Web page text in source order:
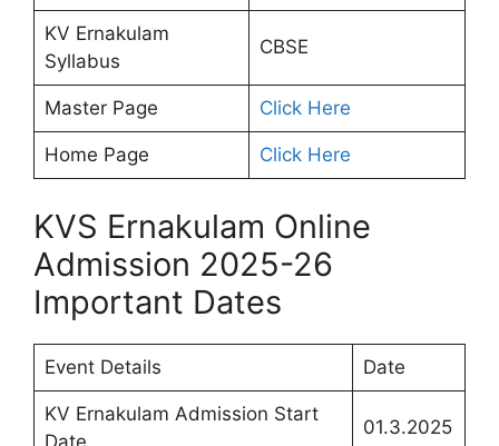
KV Ernakulam
Syllabus
CBSE
Master Page Click Here
Home Page Click Here
KVS Ernakulam Online
Admission 2025-26
Important Dates
Event Details Date
KV Ernakulam Admission Start
Date
01.3.2025